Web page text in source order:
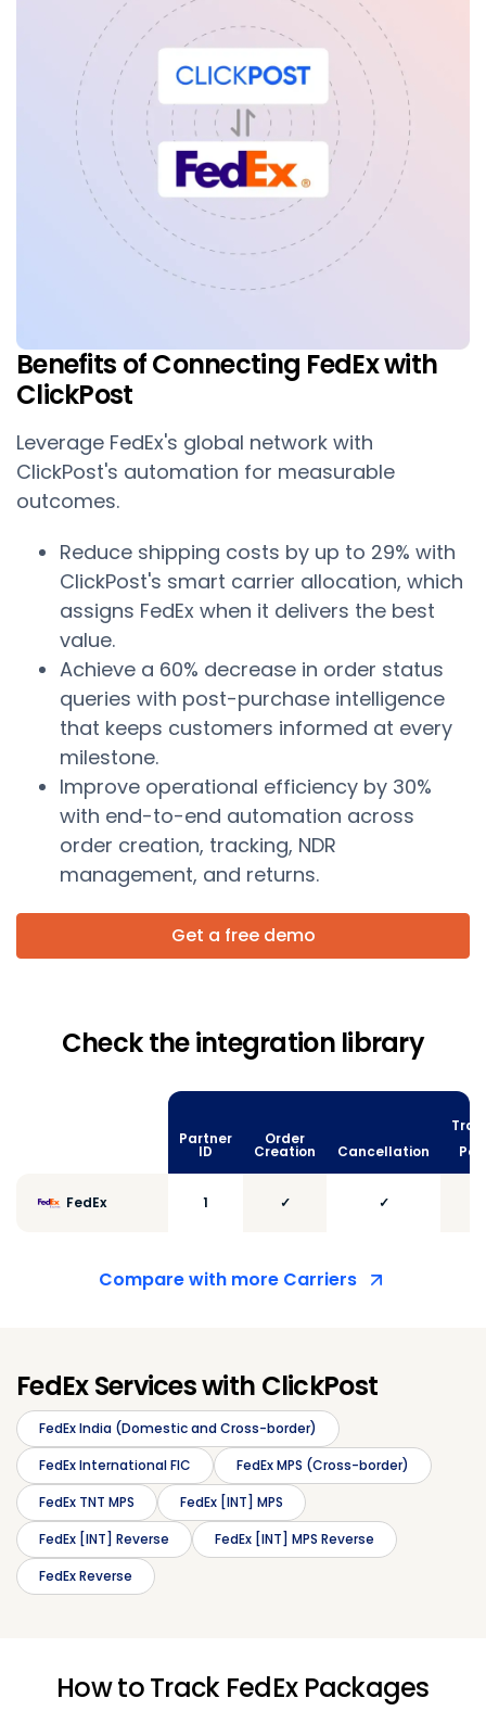
Benefits of Connecting FedEx with
ClickPost
Leverage FedEx's global network with
ClickPost's automation for measurable
outcomes.
Reduce shipping costs by up to 29% with
ClickPost's smart carrier allocation, which
assigns FedEx when it delivers the best
value.
Achieve a 60% decrease in order status
queries with post-purchase intelligence
that keeps customers informed at every
milestone.
Improve operational efficiency by 30%
with end-to-end automation across
order creation, tracking, NDR
management, and returns.
Get a free demo
Check the integration library
Partner
ID
Order
Creation Cancellation
FedEx 1 ✓ ✓
Compare with more Carriers
FedEx Services with ClickPost
FedEx India (Domestic and Cross-border)
FedEx International FIC
FedEx MPS (Cross-border)
FedEx TNT MPS
FedEx [INT] MPS
FedEx [INT] Reverse
FedEx [INT] MPS Reverse
FedEx Reverse
How to Track FedEx Packages